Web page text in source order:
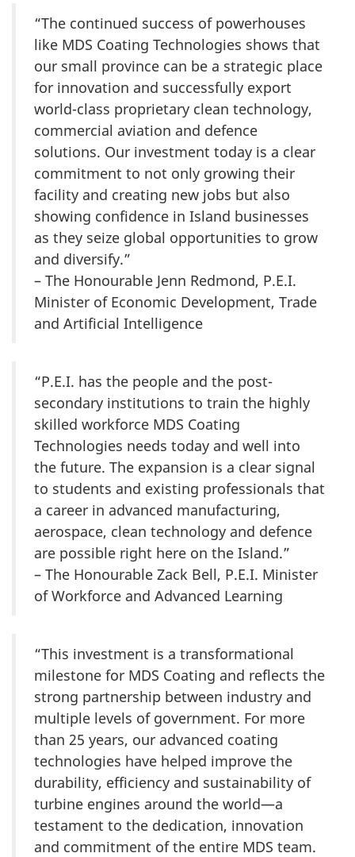
“The continued success of powerhouses
like MDS Coating Technologies shows that
our small province can be a strategic place
for innovation and successfully export
world-class proprietary clean technology,
commercial aviation and defence
solutions. Our investment today is a clear
commitment to not only growing their
facility and creating new jobs but also
showing confidence in Island businesses
as they seize global opportunities to grow
and diversify.”
– The Honourable Jenn Redmond, P.E.I.
Minister of Economic Development, Trade
and Artificial Intelligence
“P.E.I. has the people and the post-
secondary institutions to train the highly
skilled workforce MDS Coating
Technologies needs today and well into
the future. The expansion is a clear signal
to students and existing professionals that
a career in advanced manufacturing,
aerospace, clean technology and defence
are possible right here on the Island.”
– The Honourable Zack Bell, P.E.I. Minister
of Workforce and Advanced Learning
“This investment is a transformational
milestone for MDS Coating and reflects the
strong partnership between industry and
multiple levels of government. For more
than 25 years, our advanced coating
technologies have helped improve the
durability, efficiency and sustainability of
turbine engines around the world—a
testament to the dedication, innovation
and commitment of the entire MDS team.